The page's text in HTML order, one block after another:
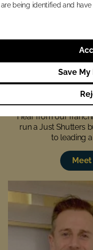
being identified and
Save
What our
love
Hear from our
run a Just Shutters
to leading